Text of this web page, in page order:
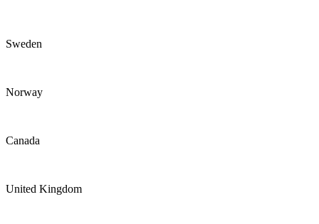
Sweden
Norway
Canada
United Kingdom